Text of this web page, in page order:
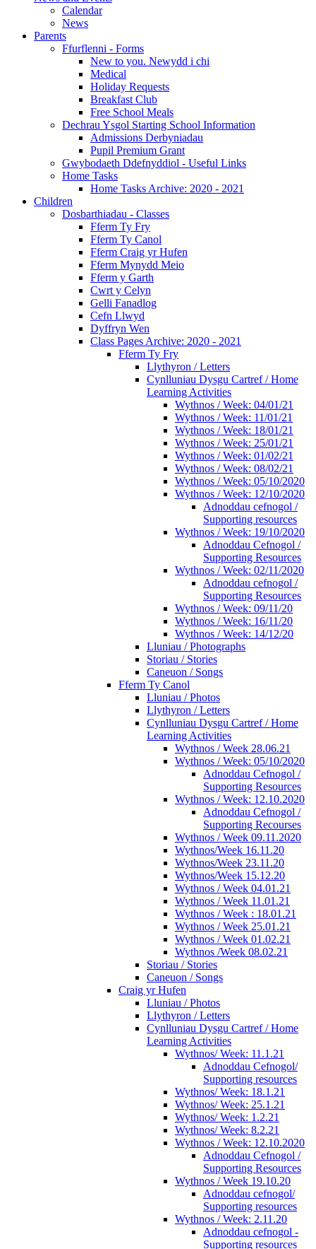
Calendar
News
Parents
Ffurflenni - Forms
New to you. Newydd i chi
Medical
Holiday Requests
Breakfast Club
Free School Meals
Dechrau Ysgol Starting School Information
Admissions Derbyniadau
Pupil Premium Grant
Gwybodaeth Ddefnyddiol - Useful Links
Home Tasks
Home Tasks Archive: 2020 - 2021
Children
Dosbarthiadau - Classes
Fferm Ty Fry
Fferm Ty Canol
Fferm Craig yr Hufen
Fferm Mynydd Meio
Fferm y Garth
Cwrt y Celyn
Gelli Fanadlog
Cefn Llwyd
Dyffryn Wen
Class Pages Archive: 2020 - 2021
Fferm Ty Fry
Llythyron / Letters
Cynlluniau Dysgu Cartref / Home
Learning Activities
Wythnos / Week: 04/01/21
Wythnos / Week: 11/01/21
Wythnos / Week: 18/01/21
Wythnos / Week: 25/01/21
Wythnos / Week: 01/02/21
Wythnos / Week: 08/02/21
Wythnos / Week: 05/10/2020
Wythnos / Week: 12/10/2020
Adnoddau cefnogol /
Supporting resources
Wythnos / Week: 19/10/2020
Adnoddau Cefnogol /
Supporting Resources
Wythnos / Week: 02/11/2020
Adnoddau cefnogol /
Supporting Resources
Wythnos / Week: 09/11/20
Wythnos / Week: 16/11/20
Wythnos / Week: 14/12/20
Lluniau / Photographs
Storiau / Stories
Caneuon / Songs
Fferm Ty Canol
Lluniau / Photos
Llythyron / Letters
Cynlluniau Dysgu Cartref / Home
Learning Activities
Wythnos / Week 28.06.21
Wythnos / Week: 05/10/2020
Adnoddau Cefnogol /
Supporting Resources
Wythnos / Week: 12.10.2020
Adnoddau Cefnogol /
Supporting Recourses
Wythnos / Week 09.11.2020
Wythnos/Week 16.11.20
Wythnos/Week 23.11.20
Wythnos/Week 15.12.20
Wythnos / Week 04.01.21
Wythnos / Week 11.01.21
Wythnos / Week : 18.01.21
Wythnos / Week 25.01.21
Wythnos / Week 01.02.21
Wythnos /Week 08.02.21
Storiau / Stories
Caneuon / Songs
Craig yr Hufen
Lluniau / Photos
Llythyron / Letters
Cynlluniau Dysgu Cartref / Home
Learning Activities
Wythnos/ Week: 11.1.21
Adnoddau Cefnogol/
Supporting resources
Wythnos/ Week: 18.1.21
Wythnos/ Week: 25.1.21
Wythnos/ Week: 1.2.21
Wythnos/ Week: 8.2.21
Wythnos / Week: 12.10.2020
Adnoddau Cefnogol /
Supporting Resources
Wythnos / Week 19.10.20
Adnoddau cefnogol/
Supporting resources
Wythnos / Week: 2.11.20
Adnoddau cefnogol -
Supporting resources